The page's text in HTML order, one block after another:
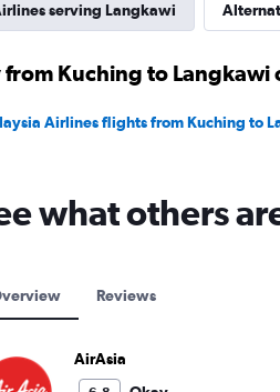
serving Langkawi
from Kuching to Langkawi
Airlines flights from Kuching to
what others
Reviews
AirAsia